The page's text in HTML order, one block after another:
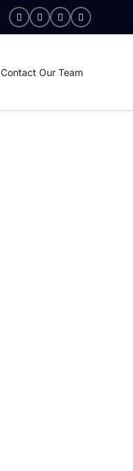
Contact Our Team